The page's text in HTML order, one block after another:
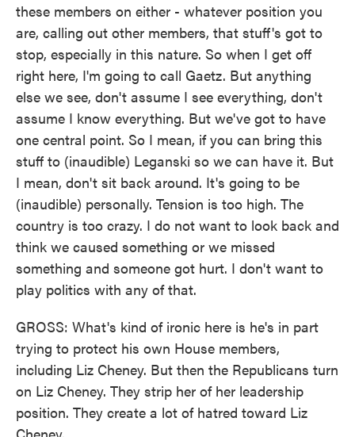
these members on either - whatever position you
are, calling out other members, that stuff's got to
stop, especially in this nature. So when I get off
right here, I'm going to call Gaetz. But anything
else we see, don't assume I see everything, don't
assume I know everything. But we've got to have
one central point. So I mean, if you can bring this
stuff to (inaudible) Leganski so we can have it. But
I mean, don't sit back around. It's going to be
(inaudible) personally. Tension is too high. The
country is too crazy. I do not want to look back and
think we caused something or we missed
something and someone got hurt. I don't want to
play politics with any of that.
GROSS: What's kind of ironic here is he's in part
trying to protect his own House members,
including Liz Cheney. But then the Republicans turn
on Liz Cheney. They strip her of her leadership
position. They create a lot of hatred toward Liz